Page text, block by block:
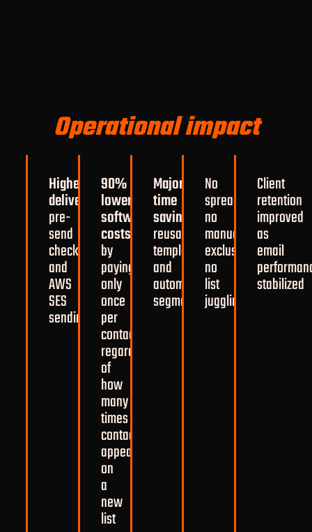
Operational impact
Higher
deliverabilitythrough
pre-
send
checks
and
AWS
SES
sending
90%
lower
software
costs
by
paying
only
once
per
contact,
regardless
of
how
many
times
contacts
appear
on
a
new
list
Major
time
savings from
reusable
templates
and
automated
segmentation
No
spreadsheets,
no
manual
exclusions,
no
list
juggling
Client
retention
improved
as
email
stabilized